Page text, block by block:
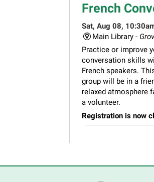
French
Sat, Aug 08,
Main Library -
Practice or improve
conversation skills
French speakers.
group will be in a
relaxed atmosphere
a volunteer.
Registration is now
Children's